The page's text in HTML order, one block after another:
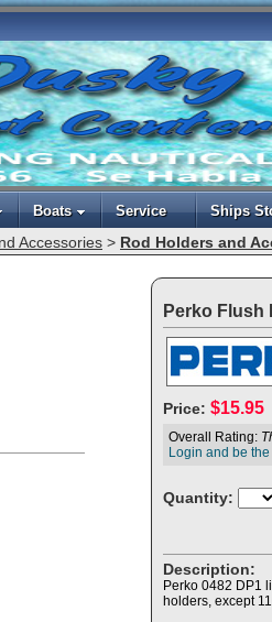
Boats Service Ships
Accessories > Rod Holders and
Perko Flush
Price: $15.95
Overall Rating:
Login and be
Quantity:
Description:
Perko 0482 DP1
holders, except